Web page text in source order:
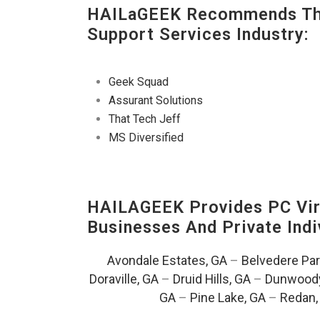
HAILaGEEK Recommends
Support Services Industry:
Geek Squad
Assurant Solutions
That Tech Jeff
MS Diversified
HAILAGEEK Provides PC
Businesses And Private
Avondale Estates, GA– Belvedere
Doraville, GA– Druid Hills, GA–
GA – Pine Lake, GA –